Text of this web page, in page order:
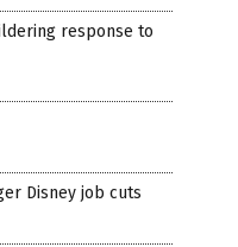
response to
Disney job cuts